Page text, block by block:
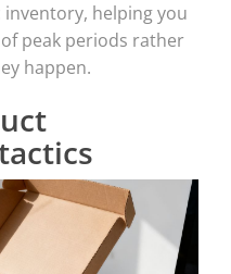
helping you
peak periods rather
happen.